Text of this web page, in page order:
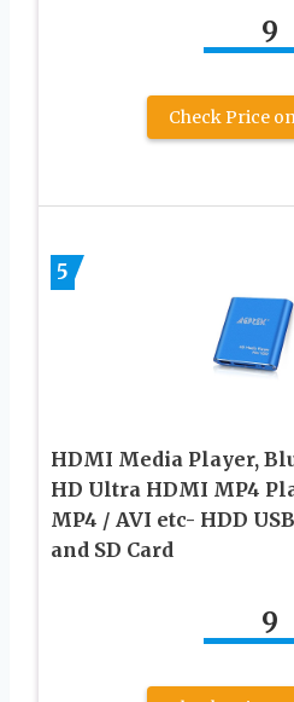
9
Check Price
5
HDMI Media Player,
HD Ultra HDMI MP4
MP4 / AVI etc- HDD
and SD Card
9